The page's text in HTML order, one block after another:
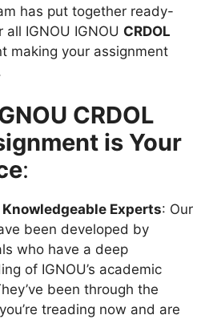
has put together ready-
IGNOU IGNOU CRDOL
making your assignment
CRDOL
is Your
:
Experts: Our
been developed by
who have a deep
of IGNOU’s academic
been through the
treading now and are